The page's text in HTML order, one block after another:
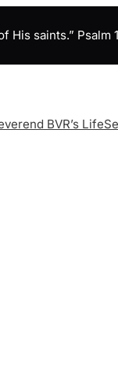
saints.” Psalm
BVR’s Life